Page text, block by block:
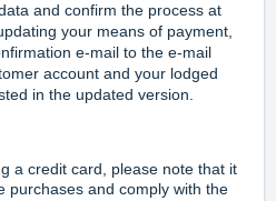
and confirm the process at
your means of payment,
e-mail to the e-mail
account and your lodged
in the updated version.
a credit card, please note that it
purchases and comply with the